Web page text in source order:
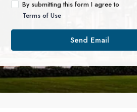
By submitting this form I agree to
Terms of Use
Send Email